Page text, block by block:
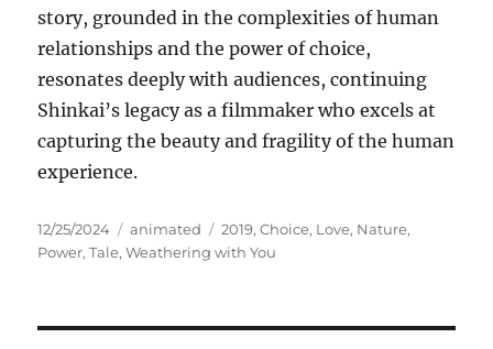
story, grounded in the complexities of human
relationships and the power of choice,
resonates deeply with audiences, continuing
Shinkai’s legacy as a filmmaker who excels at
capturing the beauty and fragility of the human
experience.
Posted
on
12/25/2024 Categories
animated Tags
2019,Choice, Love, Nature,
Power,Tale,Weathering with You